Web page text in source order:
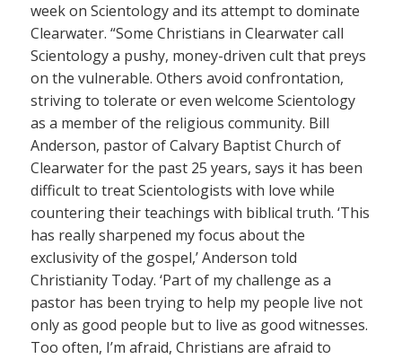
week on Scientology and its attempt to dominate
Clearwater. “Some Christians in Clearwater call
Scientology a pushy, money-driven cult that preys
on the vulnerable. Others avoid confrontation,
striving to tolerate or even welcome Scientology
as a member of the religious community. Bill
Anderson, pastor of Calvary Baptist Church of
Clearwater for the past 25 years, says it has been
difficult to treat Scientologists with love while
countering their teachings with biblical truth. ‘This
has really sharpened my focus about the
exclusivity of the gospel,’ Anderson told
Christianity Today. ‘Part of my challenge as a
pastor has been trying to help my people live not
only as good people but to live as good witnesses.
Too often, I’m afraid, Christians are afraid to